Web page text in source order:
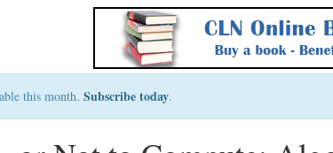
this month. Subscribe today.